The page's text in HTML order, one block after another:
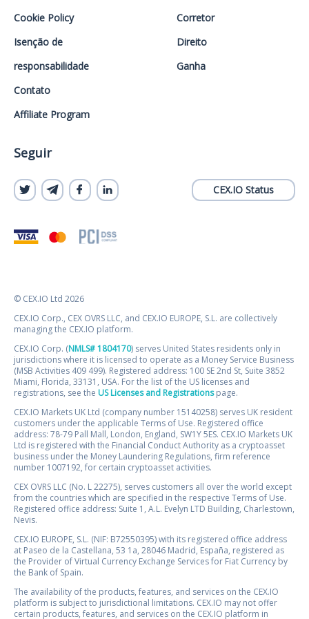
Cookie Policy
Isenção de
responsabilidade
Contato
Affiliate Program
Corretor
Direito
Ganha
Seguir
CEX.IO Status
© CEX.IO Ltd 2026
CEX.IO Corp., CEX OVRS LLC, and CEX.IO EUROPE, S.L. are collectively
managing the CEX.IO platform.
CEX.IO Corp. (NMLS# 1804170) serves United States residents only in
jurisdictions where it is licensed to operate as a Money Service Business
(MSB Activities 409 499). Registered address: 100 SE 2nd St, Suite 3852
Miami, Florida, 33131, USA. For the list of the US licenses and
registrations, see the US Licenses and Registrationspage.
CEX.IO Markets UK Ltd (company number 15140258) serves UK resident
customers under the applicable Terms of Use. Registered office
address: 78-79 Pall Mall, London, England, SW1Y 5ES. CEX.IO Markets UK
Ltd is registered with the Financial Conduct Authority as a cryptoasset
business under the Money Laundering Regulations, firm reference
number 1007192, for certain cryptoasset activities.
CEX OVRS LLC (No. L 22275), serves customers all over the world except
from the countries which are specified in the respective Terms of Use.
Registered office address: Suite 1, A.L. Evelyn LTD Building, Charlestown,
Nevis.
CEX.IO EUROPE, S.L. (NIF: B72550395) with its registered office address
at Paseo de la Castellana, 53 1a, 28046 Madrid, España, registered as
the Provider of Virtual Currency Exchange Services for Fiat Currency by
the Bank of Spain.
The availability of the products, features, and services on the CEX.IO
platform is subject to jurisdictional limitations. CEX.IO may not offer
certain products, features, and services on the CEX.IO platform in